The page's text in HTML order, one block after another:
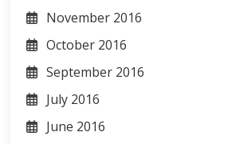
November 2016
October 2016
September 2016
July 2016
June 2016